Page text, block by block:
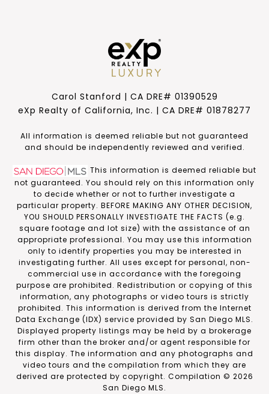
Carol Stanford | CA DRE# 01390529
eXp Realty of California, Inc. | CA DRE# 01878277
​​​​​All information is deemed reliable but not guaranteed
and should be independently reviewed and verified.
This information is deemed reliable but
not guaranteed. You should rely on this information only
to decide whether or not to further investigate a
particular property. BEFORE MAKING ANY OTHER DECISION,
YOU SHOULD PERSONALLY INVESTIGATE THE FACTS (e.g.
square footage and lot size) with the assistance of an
appropriate professional. You may use this information
only to identify properties you may be interested in
investigating further. All uses except for personal, non-
commercial use in accordance with the foregoing
purpose are prohibited. Redistribution or copying of this
information, any photographs or video tours is strictly
prohibited. This information is derived from the Internet
Data Exchange (IDX) service provided by San Diego MLS.
Displayed property listings may be held by a brokerage
firm other than the broker and/or agent responsible for
this display. The information and any photographs and
video tours and the compilation from which they are
derived are protected by copyright. Compilation © 2026
San Diego MLS.